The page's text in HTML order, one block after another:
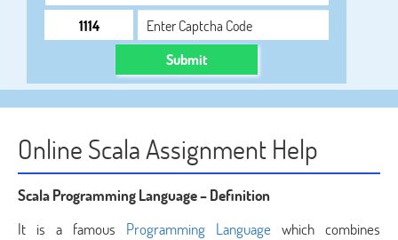
Submit
Online Scala Assignment Help
Scala Programming Language – Definition
It is a famous Programming Language which combines